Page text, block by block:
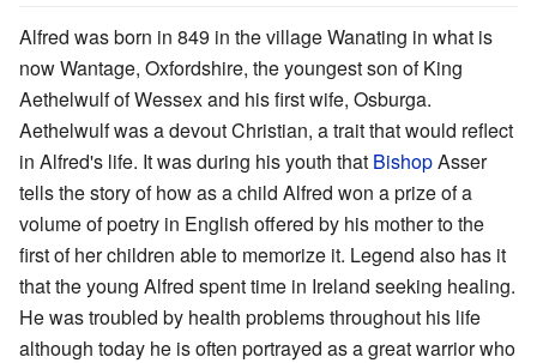
Alfred was born in 849 in the village Wanating in what is
now Wantage, Oxfordshire, the youngest son of King
Aethelwulf of Wessex and his first wife, Osburga.
Aethelwulf was a devout Christian, a trait that would reflect
in Alfred's life. It was during his youth that BishopAsser
tells the story of how as a child Alfred won a prize of a
volume of poetry in English offered by his mother to the
first of her children able to memorize it. Legend also has it
that the young Alfred spent time in Ireland seeking healing.
He was troubled by health problems throughout his life
although today he is often portrayed as a great warrior who